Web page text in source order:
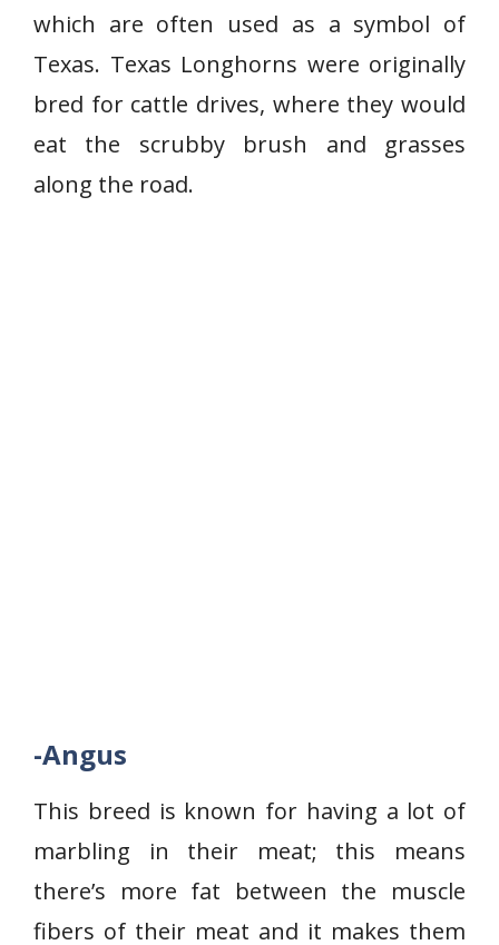
which are often used as a symbol of
Texas. Texas Longhorns were originally
bred for cattle drives, where they would
eat the scrubby brush and grasses
along the road.
-Angus
This breed is known for having a lot of
marbling in their meat; this means
there’s more fat between the muscle
fibers of their meat and it makes them